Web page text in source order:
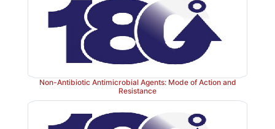
Non-Antibiotic Antimicrobial Agents: Mode of Action and
Resistance